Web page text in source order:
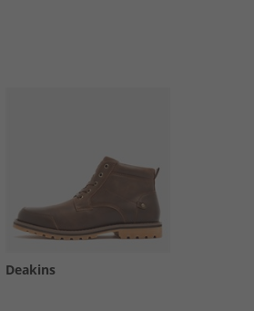
Deakins